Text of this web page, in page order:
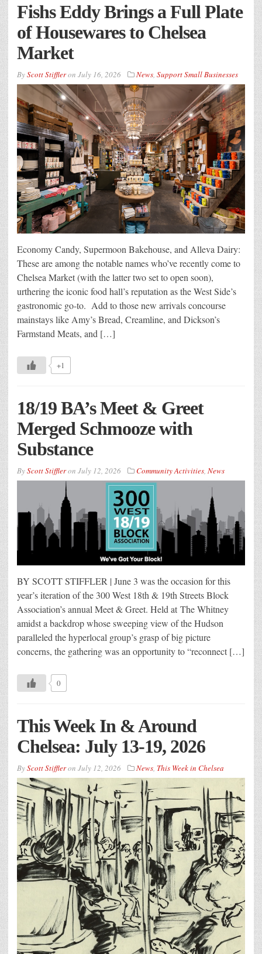
Fishs Eddy Brings a Full Plate
of Housewares to Chelsea
Market
ByScott Stiffleron July 16, 2026 News, Support Small Businesses
Economy Candy, Supermoon Bakehouse, and Alleva Dairy:
These are among the notable names who’ve recently come to
Chelsea Market (with the latter two set to open soon),
urthering the iconic food hall’s reputation as the West Side’s
gastronomic go-to. Add to those new arrivals concourse
mainstays like Amy’s Bread, Creamline, and Dickson’s
Farmstand Meats, and […]
+1
18/19 BA’s Meet & Greet
Merged Schmooze with
Substance
ByScott Stiffleron July 12, 2026 Community Activities, News
BY SCOTT STIFFLER | June 3 was the occasion for this
year’s iteration of the 300 West 18th & 19th Streets Block
Association’s annual Meet & Greet. Held at The Whitney
amidst a backdrop whose sweeping view of the Hudson
paralleled the hyperlocal group’s grasp of big picture
concerns, the gathering was an opportunity to “reconnect […]
0
This Week In & Around
Chelsea: July 13-19, 2026
ByScott Stiffleron July 12, 2026 News, This Week in Chelsea